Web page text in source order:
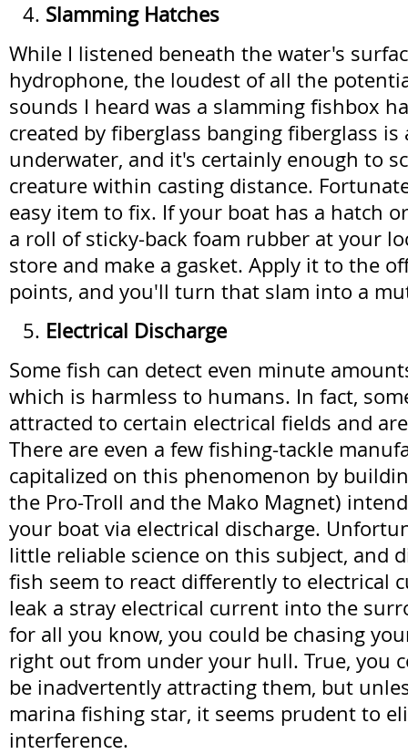
Slamming Hatches
While I listened beneath the water's
hydrophone, the loudest of all the
sounds I heard was a slamming fishbox
created by fiberglass banging fiberglass
underwater, and it's certainly enough to
creature within casting distance.
easy item to fix. If your boat has a hatch
a roll of sticky-back foam rubber at your
store and make a gasket. Apply it to the
points, and you'll turn that slam into a
Electrical Discharge
Some fish can detect even minute
which is harmless to humans. In fact,
attracted to certain electrical fields and
There are even a few fishing-tackle
capitalized on this phenomenon by
the Pro-Troll and the Mako Magnet)
your boat via electrical discharge.
little reliable science on this subject, and
fish seem to react differently to electrical
leak a stray electrical current into the
for all you know, you could be chasing
right out from under your hull. True, you
be inadvertently attracting them, but
marina fishing star, it seems prudent to
interference.